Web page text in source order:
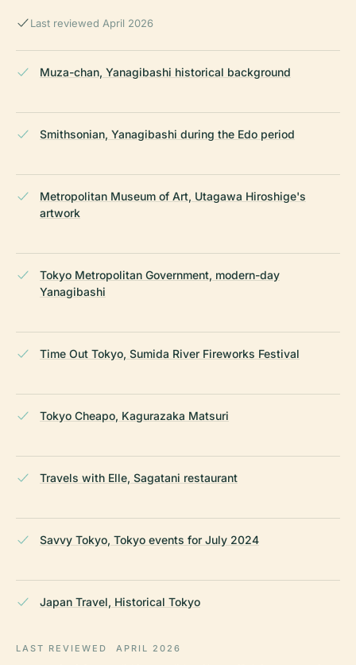
Last reviewed April 2026
Muza-chan, Yanagibashi historical background
Smithsonian, Yanagibashi during the Edo period
Metropolitan Museum of Art, Utagawa Hiroshige's
artwork
Tokyo Metropolitan Government, modern-day
Yanagibashi
Time Out Tokyo, Sumida River Fireworks Festival
Tokyo Cheapo, Kagurazaka Matsuri
Travels with Elle, Sagatani restaurant
Savvy Tokyo, Tokyo events for July 2024
Japan Travel, Historical Tokyo
LAST REVIEWED APRIL 2026